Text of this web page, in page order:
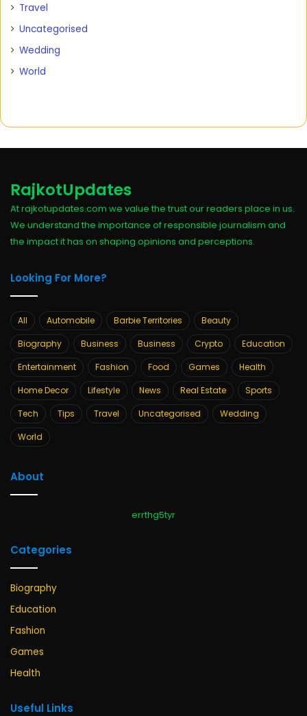
Travel
Uncategorised
Wedding
World
RajkotUpdates
At rajkotupdates.com we value the trust our readers place in us.
We understand the importance of responsible journalism and
the impact it has on shaping opinions and perceptions.
Looking For More?
All Automobile Barbie Territories
Beauty
Biography
Business Business Crypto
Education
Entertainment
Fashion Food Games
Health
Home Decor
Lifestyle News Real Estate
Sports
Tech
Tips Travel Uncategorised
Wedding
World
About
errthg5tyr
Categories
Biography
Education
Fashion
Games
Health
Useful Links